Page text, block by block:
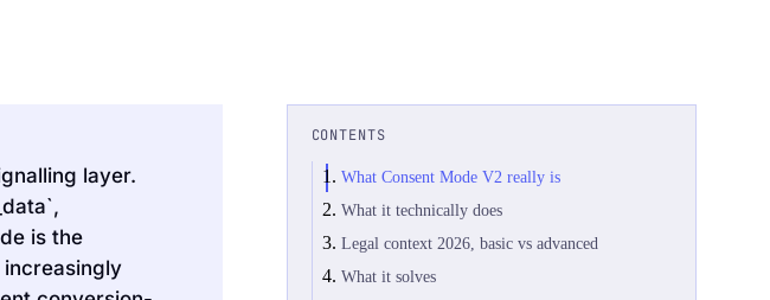
layer.
is the
CONTENTS
What Consent Mode V2 really is
What it technically does
Legal context 2026, basic vs advanced
What it solves